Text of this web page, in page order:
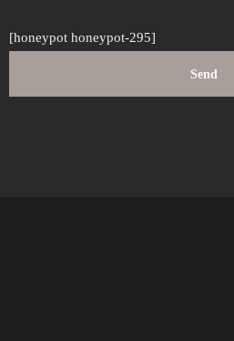
[honeypot honeypot-295]